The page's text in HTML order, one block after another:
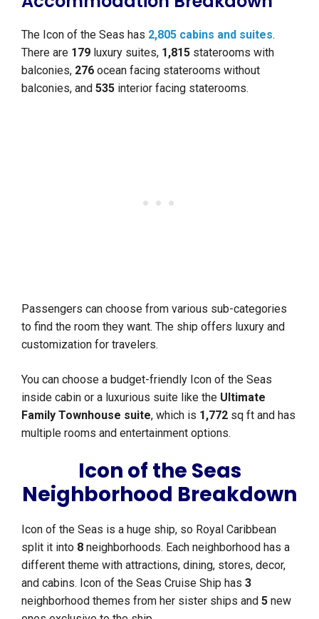
The Icon of the Seas has 2,805 cabins and suites.
There are 179 luxury suites, 1,815 staterooms with
balconies, 276 ocean facing staterooms without
balconies, and 535 interior facing staterooms.
Passengers can choose from various sub-categories
to find the room they want. The ship offers luxury and
customization for travelers.
You can choose a budget-friendly Icon of the Seas
inside cabin or a luxurious suite like the Ultimate
Family Townhouse suite, which is 1,772 sq ft and has
multiple rooms and entertainment options.
Icon of the Seas
Neighborhood Breakdown
Icon of the Seas is a huge ship, so Royal Caribbean
split it into 8 neighborhoods. Each neighborhood has a
different theme with attractions, dining, stores, decor,
and cabins. Icon of the Seas Cruise Ship has 3
neighborhood themes from her sister ships and 5 new